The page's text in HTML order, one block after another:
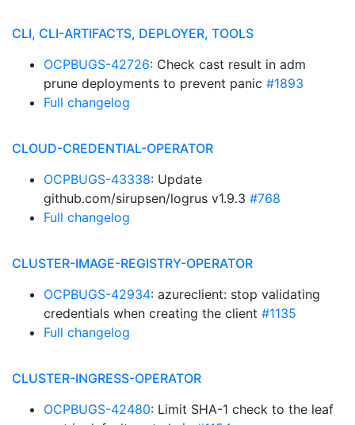
CLI, CLI-ARTIFACTS, DEPLOYER, TOOLS
OCPBUGS-42726: Check cast result in adm
prune deployments to prevent panic #1893
Full changelog
CLOUD-CREDENTIAL-OPERATOR
OCPBUGS-43338: Update
github.com/sirupsen/logrus v1.9.3 #768
Full changelog
CLUSTER-IMAGE-REGISTRY-OPERATOR
OCPBUGS-42934: azureclient: stop validating
credentials when creating the client #1135
Full changelog
CLUSTER-INGRESS-OPERATOR
OCPBUGS-42480: Limit SHA-1 check to the leaf